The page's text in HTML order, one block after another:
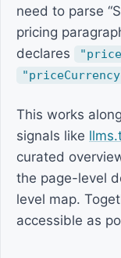
need to parse
pricing
declares
This works
signals like
curated
the page-level
level map.
accessible as